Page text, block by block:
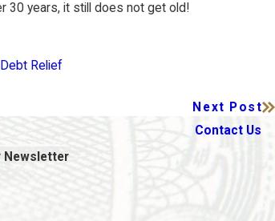
30 years, it still does not get old!
Debt Relief
Next Post
Newsletter
Contact Us